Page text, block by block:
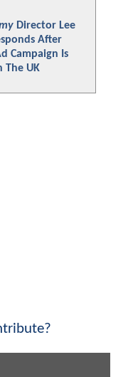
Director Lee
After
Campaign Is
The UK